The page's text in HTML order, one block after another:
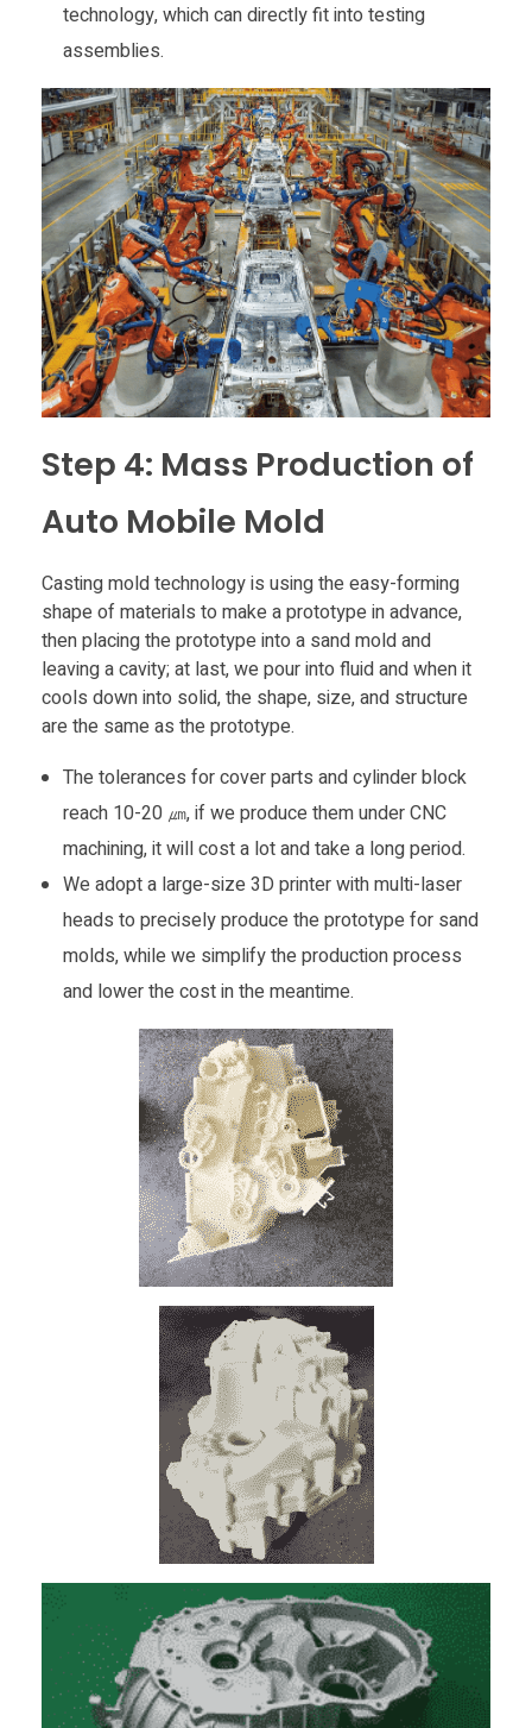
technology, which can directly fit into testing
assemblies.
Step 4: Mass Production of
Auto Mobile Mold
Casting mold technology is using the easy-forming
shape of materials to make a prototype in advance,
then placing the prototype into a sand mold and
leaving a cavity; at last, we pour into fluid and when it
cools down into solid, the shape, size, and structure
are the same as the prototype.
The tolerances for cover parts and cylinder block
reach 10-20 ㎛, if we produce them under CNC
machining, it will cost a lot and take a long period.
We adopt a large-size 3D printer with multi-laser
heads to precisely produce the prototype for sand
molds, while we simplify the production process
and lower the cost in the meantime.